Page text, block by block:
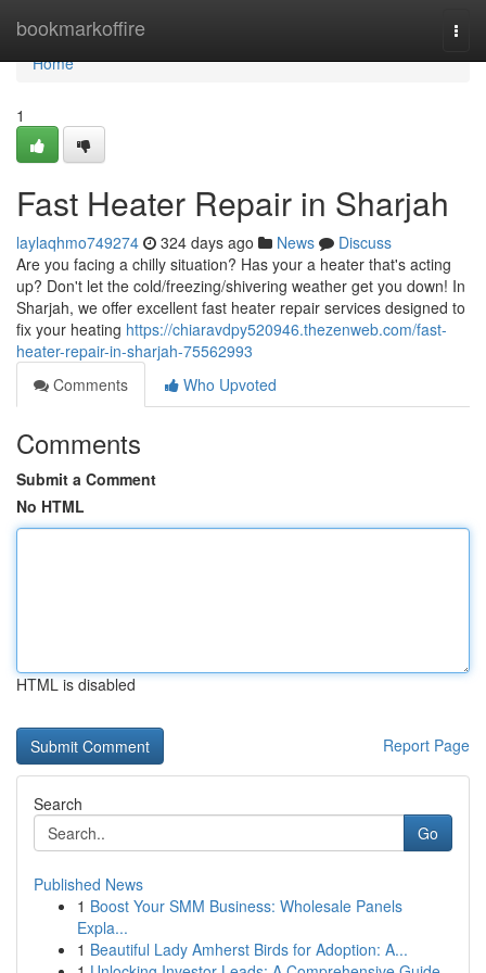
bookmarkoffire
Home
Home
1
Fast Heater Repair in Sharjah
laylaqhmo749274 324 days ago News
Discuss
Are you facing a chilly situation? Has your a heater that's acting
up? Don't let the cold/freezing/shivering weather get you down! In
Sharjah, we offer excellent fast heater repair services designed to
fix your heating https://chiaravdpy520946.thezenweb.com/fast-
heater-repair-in-sharjah-75562993
Comments
Who Upvoted
Comments
Submit a Comment
No HTML
HTML is disabled
Report Page
Search
Go
Published News
1 Boost Your SMM Business: Wholesale Panels
Expla...
1 Beautiful Lady Amherst Birds for Adoption: A...